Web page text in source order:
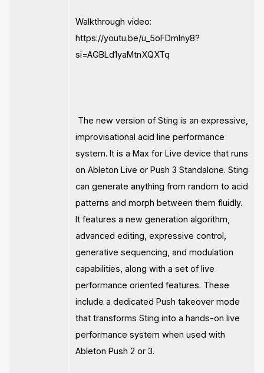
Walkthrough video:
https://youtu.be/u_5oFDmlny8?
si=AGBLd1yaMtnXQXTq
The new version of Sting is an expressive,
improvisational acid line performance
system. It is a Max for Live device that runs
on Ableton Live or Push 3 Standalone. Sting
can generate anything from random to acid
patterns and morph between them fluidly.
It features a new generation algorithm,
advanced editing, expressive control,
generative sequencing, and modulation
capabilities, along with a set of live
performance oriented features. These
include a dedicated Push takeover mode
that transforms Sting into a hands-on live
performance system when used with
Ableton Push 2 or 3.